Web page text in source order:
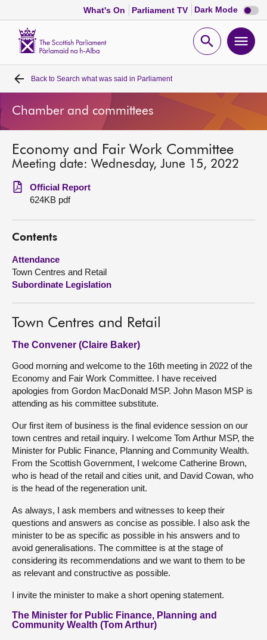
What's On Parliament TV Dark Mode Dark
mode
Open
Home
Bills and laws
MSPs
Chamber and committees
Get involved
Visit
About
Contact us
Back to Search what was said in Parliament
Chamber and committees
Economy and Fair Work Committee
Meeting date: Wednesday, June 15, 2022
Official Report
624KB pdf
Contents
Attendance
Town Centres and Retail
Subordinate Legislation
Town Centres and Retail
The Convener (Claire Baker)
Good morning and welcome to the 16th meeting in 2022 of the
Economy and Fair Work Committee. I have received
apologies from Gordon MacDonald MSP. John Mason MSP is
attending as his committee substitute.
Our first item of business is the final evidence session on our
town centres and retail inquiry. I welcome Tom Arthur MSP, the
Minister for Public Finance, Planning and Community Wealth.
From the Scottish Government, I welcome Catherine Brown,
who is head of the retail and cities unit, and David Cowan, who
is the head of the regeneration unit.
As always, I ask members and witnesses to keep their
questions and answers as concise as possible. I also ask the
minister to be as specific as possible in his answers and to
avoid generalisations. The committee is at the stage of
considering its recommendations and we want to them to be
as relevant and constructive as possible.
I invite the minister to make a short opening statement.
The Minister for Public Finance, Planning and
Community Wealth (Tom Arthur)